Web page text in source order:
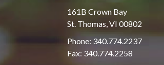
161B Crown Bay
St. Thomas, VI 00802
Phone: 340.774.2237
Fax: 340.774.2258